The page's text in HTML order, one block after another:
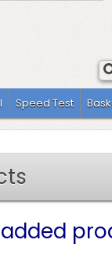
Speed Test